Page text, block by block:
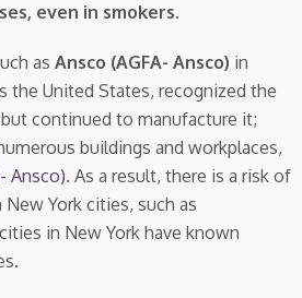
even in smokers.
as Ansco (AGFA- Ansco) in
the United States, recognized the
but continued to manufacture it;
buildings and workplaces,
Ansco). As a result, there is a risk of
New York cities, such as
in New York have known